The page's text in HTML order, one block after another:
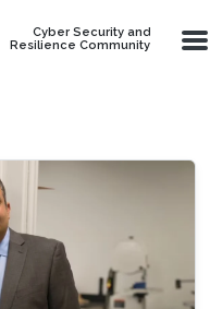
Cyber Security and
Resilience Community